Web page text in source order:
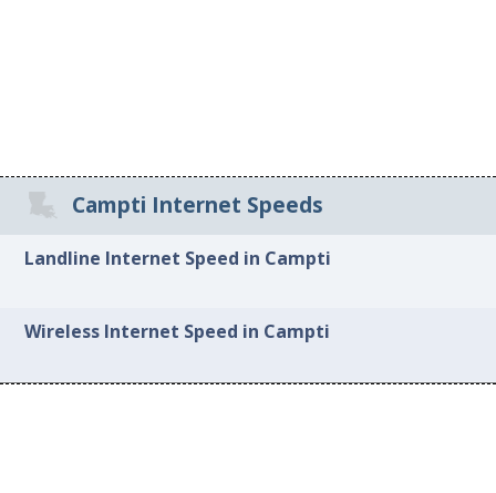
Campti Internet Speeds
Landline Internet Speed in Campti
Wireless Internet Speed in Campti